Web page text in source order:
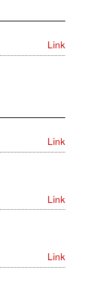
Link
Link
Link
Link